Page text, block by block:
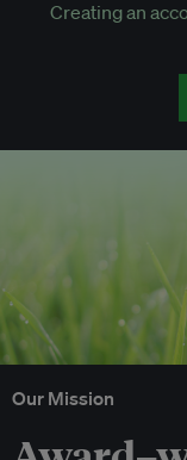
Discounted
Creating an
Our Mission